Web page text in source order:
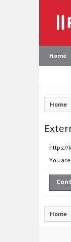
Home
Home
https://
You
Home